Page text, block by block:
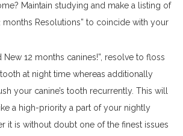
Maintain studying and make a listing of
months Resolutions” to coincide with your
New 12 months canines!”, resolve to floss
at night time whereas additionally
your canine’s tooth recurrently. This will
a high-priority a part of your nightly
it is without doubt one of the finest issues